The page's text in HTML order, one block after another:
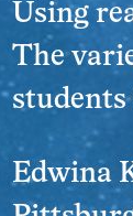
Using
The
students
Edwina